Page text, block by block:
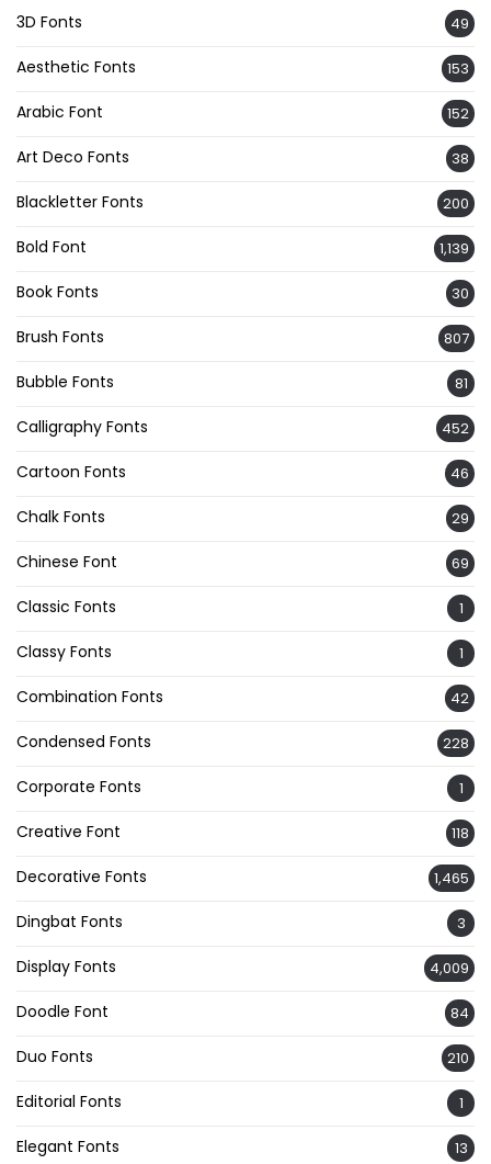
3D Fonts 49
Aesthetic Fonts 153
Arabic Font 152
Art Deco Fonts 38
Blackletter Fonts 200
Bold Font 1,139
Book Fonts 30
Brush Fonts 807
Bubble Fonts 81
Calligraphy Fonts 452
Cartoon Fonts 46
Chalk Fonts 29
Chinese Font 69
Classic Fonts 1
Classy Fonts 1
Combination Fonts 42
Condensed Fonts 228
Corporate Fonts 1
Creative Font 118
Decorative Fonts 1,465
Dingbat Fonts 3
Display Fonts 4,009
Doodle Font 84
Duo Fonts 210
Editorial Fonts 1
Elegant Fonts 13